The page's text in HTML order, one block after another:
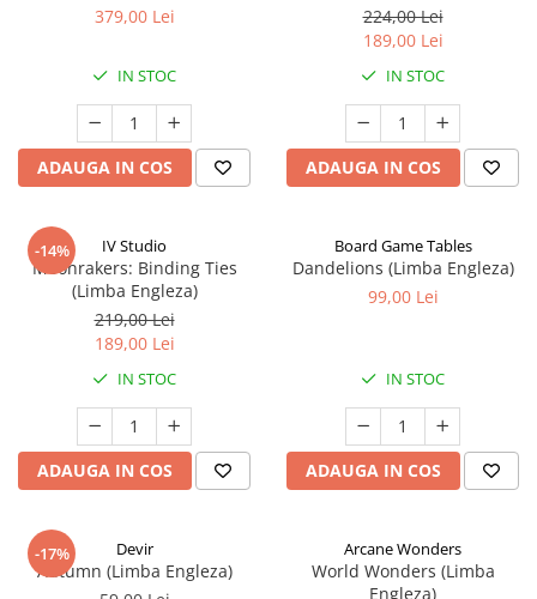
379,00 Lei
IN STOC
ADAUGA IN COS
224,00 Lei
189,00 Lei
IN STOC
ADAUGA IN COS
-14% IV Studio
Moonrakers: Binding Ties
(Limba Engleza)
219,00 Lei
189,00 Lei
IN STOC
ADAUGA IN COS
Board Game Tables
Dandelions (Limba Engleza)
99,00 Lei
IN STOC
ADAUGA IN COS
-17% Devir
Autumn (Limba Engleza)
Arcane Wonders
World Wonders (Limba
Engleza)